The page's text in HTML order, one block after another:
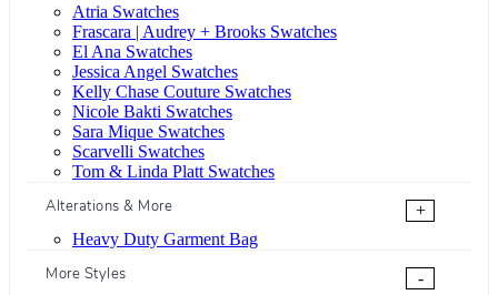
Atria Swatches
Frascara | Audrey + Brooks Swatches
El Ana Swatches
Jessica Angel Swatches
Kelly Chase Couture Swatches
Nicole Bakti Swatches
Sara Mique Swatches
Scarvelli Swatches
Tom & Linda Platt Swatches
Alterations & More
+
Heavy Duty Garment Bag
More Styles
-